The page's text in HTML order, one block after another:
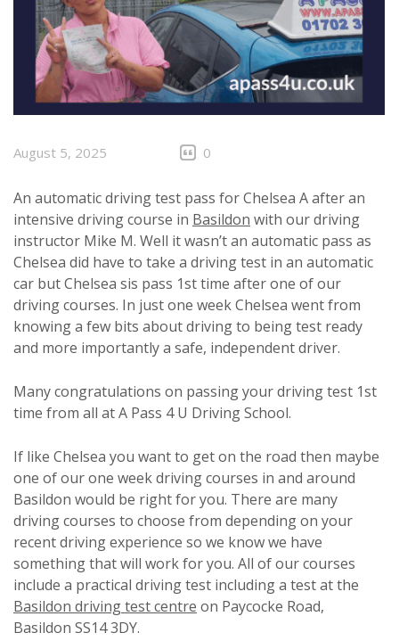
August 5, 2025 0
An automatic driving test pass for Chelsea A after an
intensive driving course in Basildon with our driving
instructor Mike M. Well it wasn’t an automatic pass as
Chelsea did have to take a driving test in an automatic
car but Chelsea sis pass 1st time after one of our
driving courses. In just one week Chelsea went from
knowing a few bits about driving to being test ready
and more importantly a safe, independent driver.
Many congratulations on passing your driving test 1st
time from all at A Pass 4 U Driving School.
If like Chelsea you want to get on the road then maybe
one of our one week driving courses in and around
Basildon would be right for you. There are many
driving courses to choose from depending on your
recent driving experience so we know we have
something that will work for you. All of our courses
include a practical driving test including a test at the
Basildon driving test centre on Paycocke Road,
Basildon SS14 3DY.